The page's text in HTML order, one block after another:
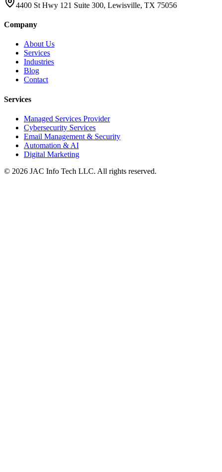
4400 St Hwy 121 Suite 300, Lewisville, TX 75056
Company
About Us
Services
Industries
Blog
Contact
Services
Managed Services Provider
Cybersecurity Services
Email Management & Security
Automation & AI
Digital Marketing
© 2026 JAC Info Tech LLC. All rights reserved.